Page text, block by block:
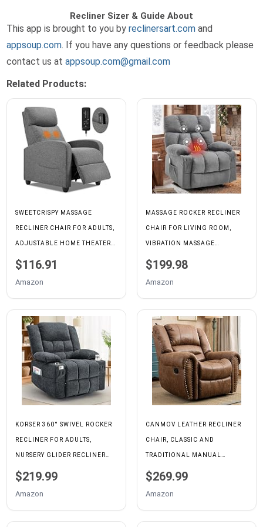
Recliner Sizer & Guide About
This app is brought to you byreclinersart.com and
appsoup.com. If you have any questions or feedback please
contact us atappsoup.com@gmail.com
Related Products:
SWEETCRISPY MASSAGE
RECLINER CHAIR FOR ADULTS,
ADJUSTABLE HOME THEATER
SEATING WITH LUMBAR
$116.91
Amazon
MASSAGE ROCKER RECLINER
CHAIR FOR LIVING ROOM,
VIBRATION MASSAGE
HEAT,GREY
$199.98
Amazon
KORSER 360° SWIVEL ROCKER
RECLINER FOR ADULTS,
NURSERY GLIDER RECLINER
WITH MASSAGE AND HEATING,
$219.99
Amazon
CANMOV LEATHER RECLINER
CHAIR, CLASSIC AND
TRADITIONAL MANUAL
RECLINER CHAIR WITH
$269.99
Amazon